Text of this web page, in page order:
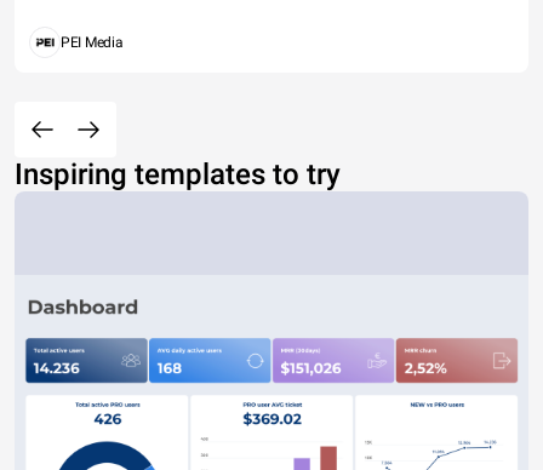
PEI Media
Inspiring templates to try